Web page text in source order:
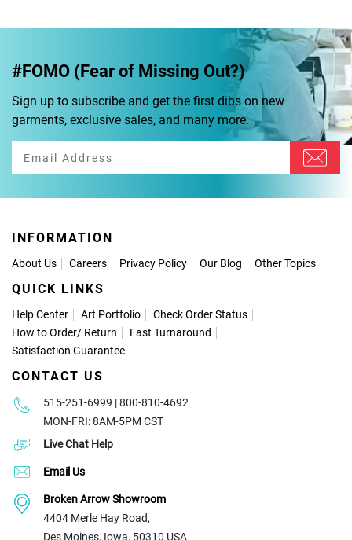
#FOMO (Fear of Missing Out?)
Sign up to subscribe and get the first dibs on new
garments, exclusive sales, and many more.
INFORMATION
About Us Careers Privacy Policy Our Blog Other Topics
QUICK LINKS
Help Center Art Portfolio
Check Order Status
How to Order/ Return
Fast Turnaround
Satisfaction Guarantee
CONTACT US
515-251-6999 | 800-810-4692
MON-FRI: 8AM-5PM CST
Live Chat Help
Email Us
Broken Arrow Showroom
4404 Merle Hay Road,
Des Moines, Iowa, 50310 USA